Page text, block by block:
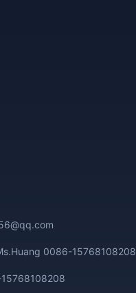
0086-15768108208